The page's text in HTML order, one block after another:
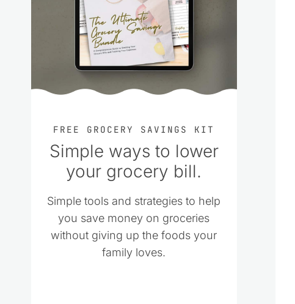
FREE GROCERY SAVINGS KIT
Simple ways to lower
your grocery bill.
Simple tools and strategies to help
you save money on groceries
without giving up the foods your
family loves.